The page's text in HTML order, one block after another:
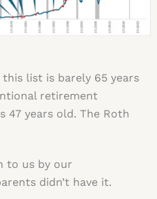
list is barely 65 years
retirement
years old. The Roth
to us by our
didn’t have it.